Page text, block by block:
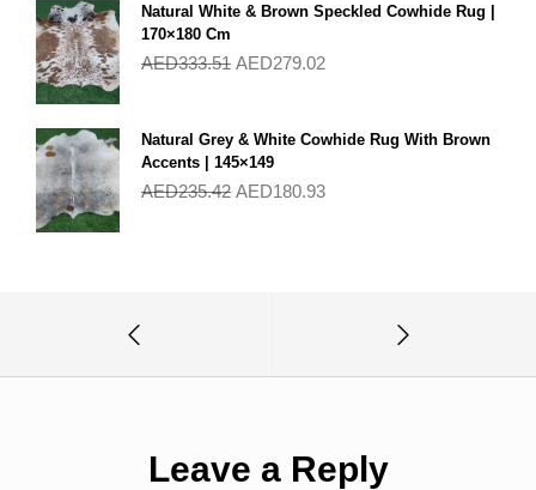
Natural White & Brown Speckled Cowhide Rug |
170×180 Cm
AED333.51 AED279.02
Natural Grey & White Cowhide Rug With Brown
Accents | 145×149
AED235.42 AED180.93
Leave a Reply